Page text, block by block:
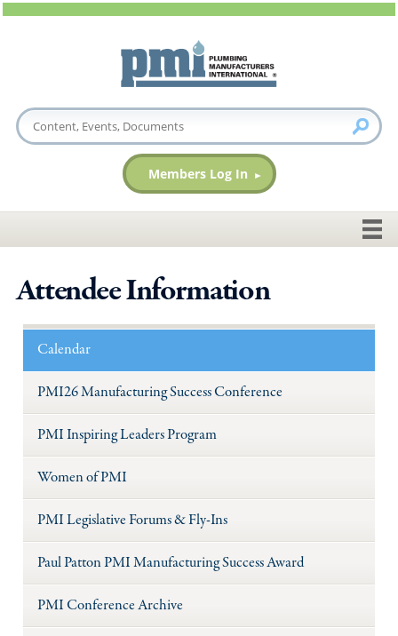
Members Log In
Attendee Information
Calendar
PMI26 Manufacturing Success Conference
PMI Inspiring Leaders Program
Women of PMI
PMI Legislative Forums & Fly-Ins
Paul Patton PMI Manufacturing Success Award
PMI Conference Archive